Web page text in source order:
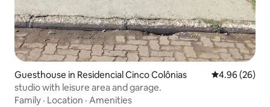
Guesthouse in Residencial Cinco Colônias 4.96 out of 5
4.96 (26)
studio with leisure area and garage.
Family · Location · Amenities